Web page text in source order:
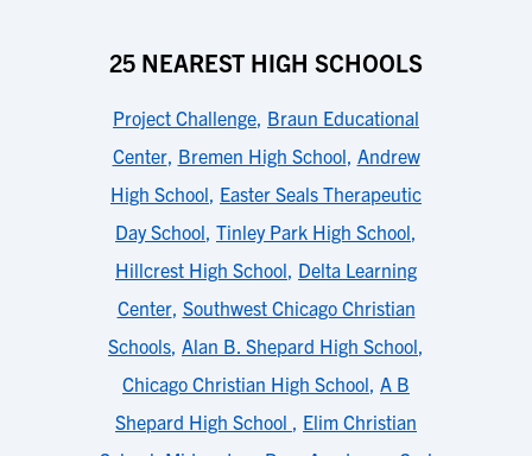
25 NEAREST HIGH SCHOOLS
Project Challenge, Braun Educational
Center, Bremen High School, Andrew
High School, Easter Seals Therapeutic
Day School, Tinley Park High School,
Hillcrest High School, Delta Learning
Center, Southwest Chicago Christian
Schools, Alan B. Shepard High School,
Chicago Christian High School, A B
Shepard High School , Elim Christian